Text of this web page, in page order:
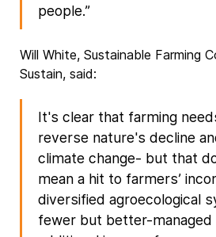
people.”
Will White, Sustainable Farming
Sustain, said:
It's clear that farming
reverse nature's decline
climate change- but that
mean a hit to farmers’
diversified agroecological
fewer but better-managed